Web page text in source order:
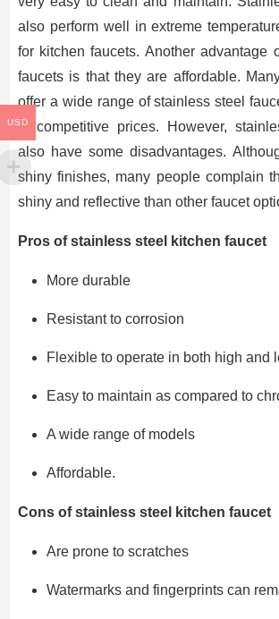
also perform well in extreme
for kitchen faucets. Another advantage
faucets is that they are affordable.
offer a wide range of stainless steel
at competitive prices. However,
also have some disadvantages.
shiny finishes, many people complain
shiny and reflective than other faucet
Pros of stainless steel kitchen faucet
More durable
Resistant to corrosion
Flexible to operate in both high and
Easy to maintain as compared to
A wide range of models
Affordable.
Cons of stainless steel kitchen faucet
Are prone to scratches
Watermarks and fingerprints can
USD